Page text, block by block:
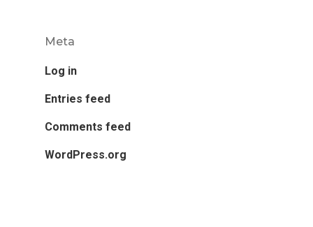
Meta
Log in
Entries feed
Comments feed
WordPress.org